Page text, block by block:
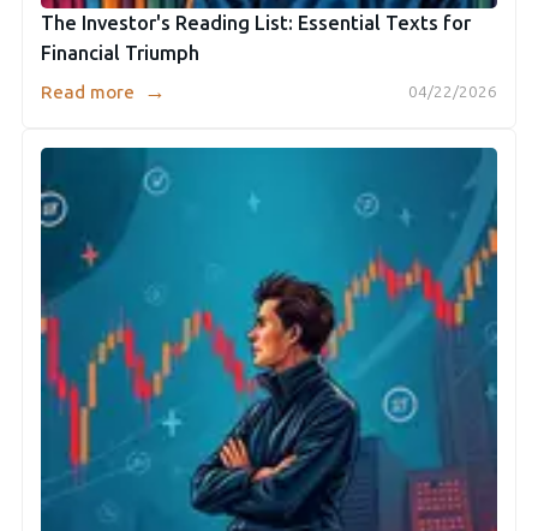
The Investor's Reading List: Essential Texts for
Financial Triumph
04/22/2026
Read more →